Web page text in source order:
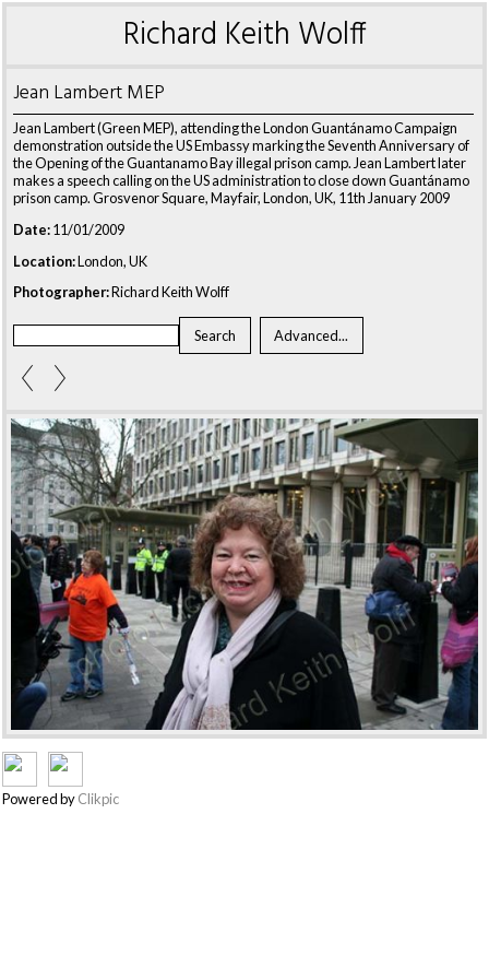
Richard Keith Wolff
Jean Lambert MEP
Jean Lambert (Green MEP), attending the London Guantánamo Campaign
demonstration outside the US Embassy marking the Seventh Anniversary of
the Opening of the Guantanamo Bay illegal prison camp. Jean Lambert later
makes a speech calling on the US administration to close down Guantánamo
prison camp. Grosvenor Square, Mayfair, London, UK, 11th January 2009
Date:11/01/2009
Location:London, UK
Photographer:Richard Keith Wolff
Powered byClikpic